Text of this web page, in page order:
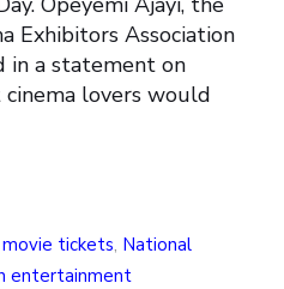
Exhibitors Association
in a statement on
lovers would
tickets, National
entertainment